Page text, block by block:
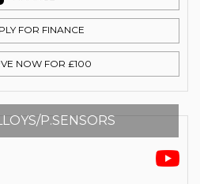
FOR FINANCE
NOW FOR £100
P.SENSORS